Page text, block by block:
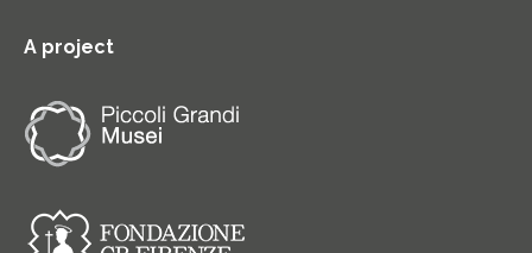
A project